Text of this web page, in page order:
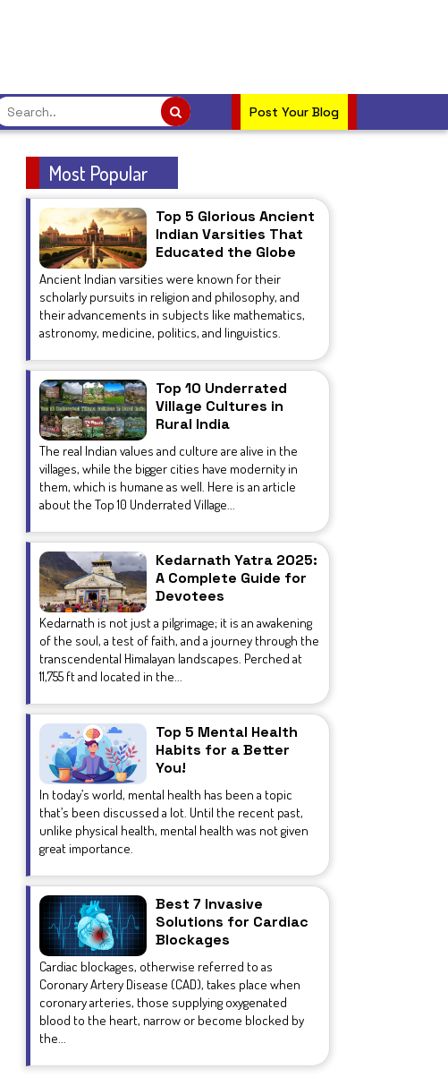
Post Your Blog
Most Popular
Top 5 Glorious Ancient
Indian Varsities That
Educated the Globe
Ancient Indian varsities were known for their
scholarly pursuits in religion and philosophy, and
their advancements in subjects like mathematics,
astronomy, medicine, politics, and linguistics.
Top 10 Underrated
Village Cultures in
Rural India
The real Indian values and culture are alive in the
villages, while the bigger cities have modernity in
them, which is humane as well. Here is an article
about the Top 10 Underrated Village...
Kedarnath Yatra 2025:
A Complete Guide for
Devotees
Kedarnath is not just a pilgrimage; it is an awakening
of the soul, a test of faith, and a journey through the
transcendental Himalayan landscapes. Perched at
11,755 ft and located in the...
Top 5 Mental Health
Habits for a Better
You!
In today’s world, mental health has been a topic
that’s been discussed a lot. Until the recent past,
unlike physical health, mental health was not given
great importance.
Best 7 Invasive
Solutions for Cardiac
Blockages
Cardiac blockages, otherwise referred to as
Coronary Artery Disease (CAD), takes place when
coronary arteries, those supplying oxygenated
blood to the heart, narrow or become blocked by
the...